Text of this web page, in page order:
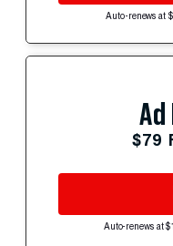
Auto-renews at
Ad
$79
Auto-renews at